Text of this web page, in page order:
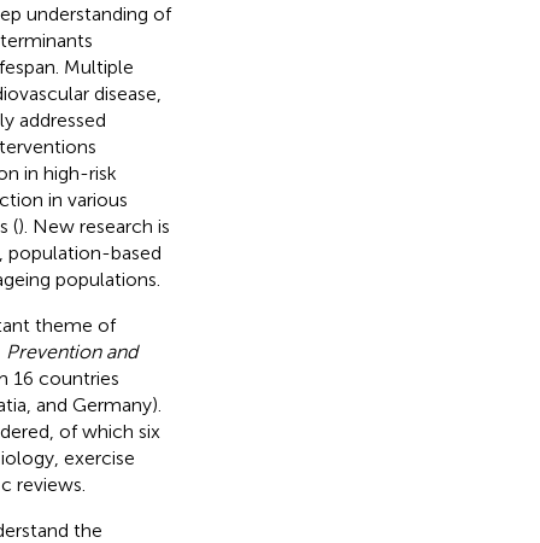
understanding of
Multiple
disease,
addressed
in high-risk
in various
(). New research is
population-based
populations.
theme of
and
16 countries
and Germany).
of which six
exercise
reviews.
the